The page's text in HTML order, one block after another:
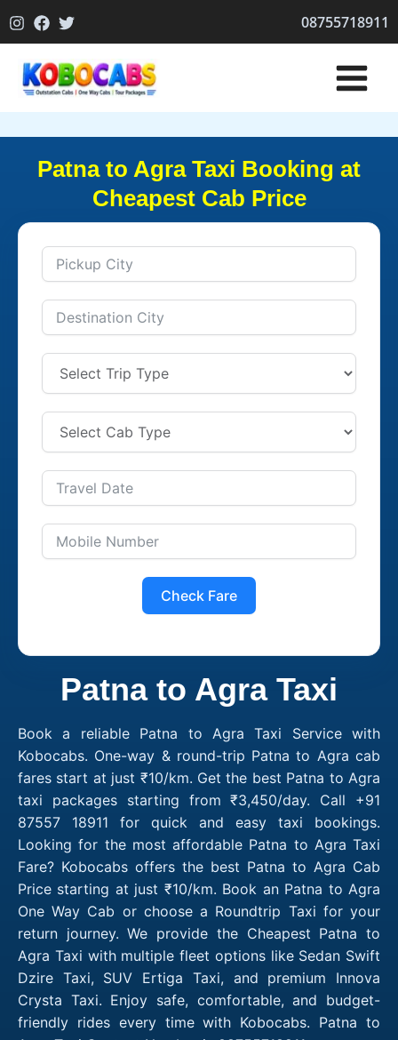
to
08755718911
Patna to Agra Taxi Booking at
Cheapest Cab Price
Check Fare
Patna to Agra Taxi
Book a reliable Patna to Agra Taxi Service with
Kobocabs. One-way & round-trip Patna to Agra cab
fares start at just ₹10/km. Get the best Patna to Agra
taxi packages starting from ₹3,450/day. Call +91
87557 18911 for quick and easy taxi bookings.
Looking for the most affordable Patna to Agra Taxi
Fare? Kobocabs offers the best Patna to Agra Cab
Price starting at just ₹10/km. Book an Patna to Agra
One Way Cab or choose a Roundtrip Taxi for your
return journey. We provide the Cheapest Patna to
Agra Taxi with multiple fleet options like Sedan Swift
Dzire Taxi, SUV Ertiga Taxi, and premium Innova
Crysta Taxi. Enjoy safe, comfortable, and budget-
friendly rides every time with Kobocabs. Patna to